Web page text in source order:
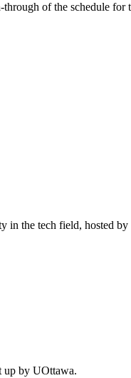
of the schedule for
in the tech field, hosted
up by UOttawa.